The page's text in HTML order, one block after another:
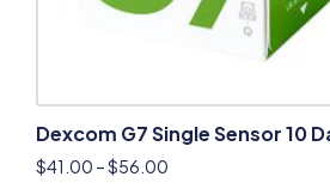
Dexcom G7 Single Sensor 10
$41.00 –$56.00